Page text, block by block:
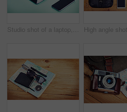
Studio shot of a laptop, tablet and smartphone on a green background